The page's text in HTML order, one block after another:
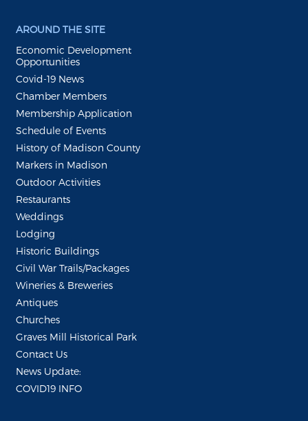
AROUND THE SITE
Economic Development
Opportunities
Covid-19 News
Chamber Members
Membership Application
Schedule of Events
History of Madison County
Markers in Madison
Outdoor Activities
Restaurants
Weddings
Lodging
Historic Buildings
Civil War Trails/Packages
Wineries & Breweries
Antiques
Churches
Graves Mill Historical Park
Contact Us
News Update:
COVID19 INFO